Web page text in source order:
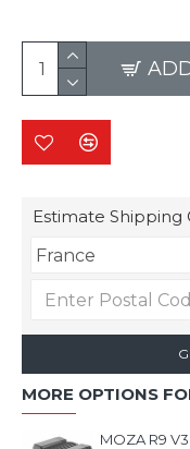
Estimate Shipping
MORE OPTIONS